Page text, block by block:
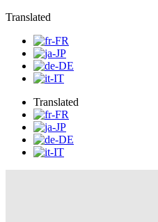
Translated
Translated